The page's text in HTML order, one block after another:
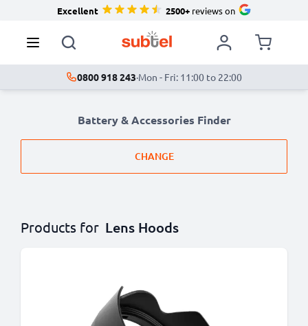
Excellent 2500+reviews on
0800 918 243·Mon - Fri: 11:00 to 22:00
Battery & Accessories Finder
CHANGE
Products for Lens Hoods